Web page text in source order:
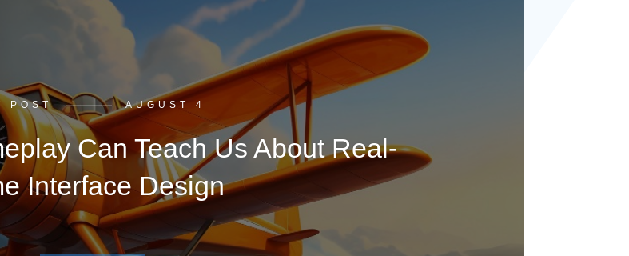
POST AUGUST 4
Can Teach Us About Real-
Interface Design